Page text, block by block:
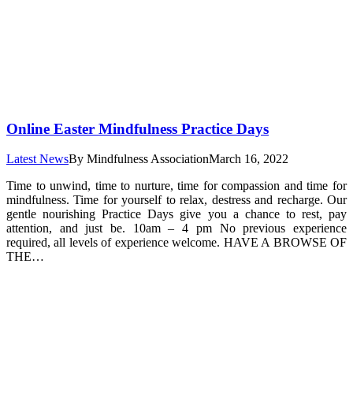
Online Easter Mindfulness Practice Days
Latest NewsBy Mindfulness AssociationMarch 16, 2022
Time to unwind, time to nurture, time for compassion and time for
mindfulness. Time for yourself to relax, destress and recharge. Our
gentle nourishing Practice Days give you a chance to rest, pay
attention, and just be. 10am – 4 pm No previous experience
required, all levels of experience welcome. HAVE A BROWSE OF
THE…